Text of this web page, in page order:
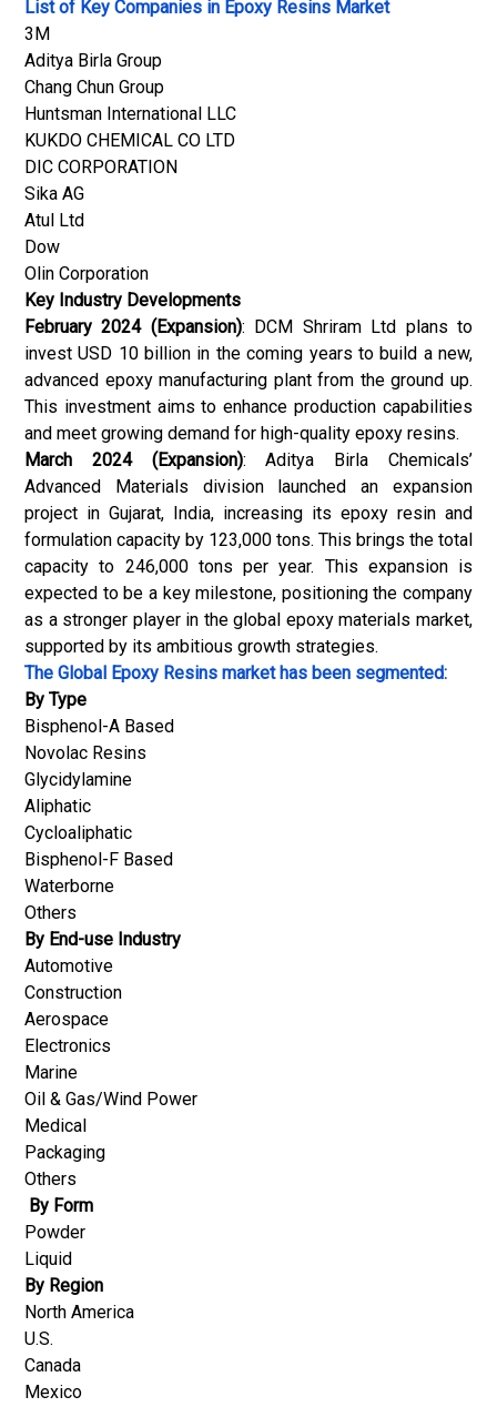
List of Key Companies in Epoxy Resins Market
3M
Aditya Birla Group
Chang Chun Group
Huntsman International LLC
KUKDO CHEMICAL CO LTD
DIC CORPORATION
Sika AG
Atul Ltd
Dow
Olin Corporation
Key Industry Developments
February 2024 (Expansion): DCM Shriram Ltd plans to
invest USD 10 billion in the coming years to build a new,
advanced epoxy manufacturing plant from the ground up.
This investment aims to enhance production capabilities
and meet growing demand for high-quality epoxy resins.
March 2024 (Expansion): Aditya Birla Chemicals’
Advanced Materials division launched an expansion
project in Gujarat, India, increasing its epoxy resin and
formulation capacity by 123,000 tons. This brings the total
capacity to 246,000 tons per year. This expansion is
expected to be a key milestone, positioning the company
as a stronger player in the global epoxy materials market,
supported by its ambitious growth strategies.
The Global Epoxy Resins market has been segmented:
By Type
Bisphenol-A Based
Novolac Resins
Glycidylamine
Aliphatic
Cycloaliphatic
Bisphenol-F Based
Waterborne
Others
By End-use Industry
Automotive
Construction
Aerospace
Electronics
Marine
Oil & Gas/Wind Power
Medical
Packaging
Others
By Form
Powder
Liquid
By Region
North America
U.S.
Canada
Mexico